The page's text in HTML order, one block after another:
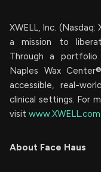
XWELL, Inc.
a mission to
Through a
Naples Wax
accessible, real-
clinical settings. For
visit www.XWELL.com
About Face Haus